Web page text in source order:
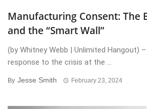
Manufacturing Consent: The
and the “Smart Wall”
(by Whitney Webb | Unlimited Hangout)
response to the crisis at the ...
By Jesse Smith February 23, 2024